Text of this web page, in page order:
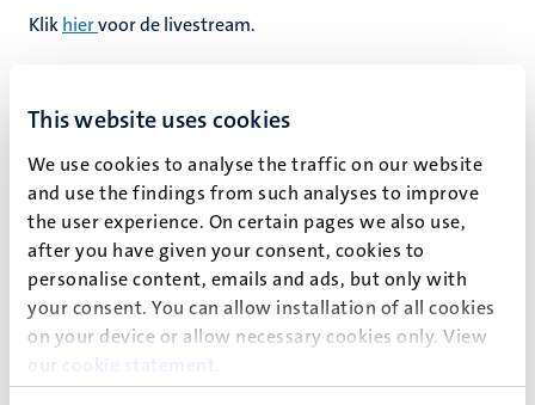
This website uses cookies
We use cookies to analyse the traffic on our website
and use the findings from such analyses to improve
the user experience. On certain pages we also use,
after you have given your consent, cookies to
personalise content, emails and ads, but only with
your consent. You can allow installation of all cookies
on your device or allow necessary cookies only. View
our
cookie statement
Klikhiervoor de livestream.
Event details
School of Business and Economics
Bestuursgebouw
Minderbroedersberg 4-6
Maastricht